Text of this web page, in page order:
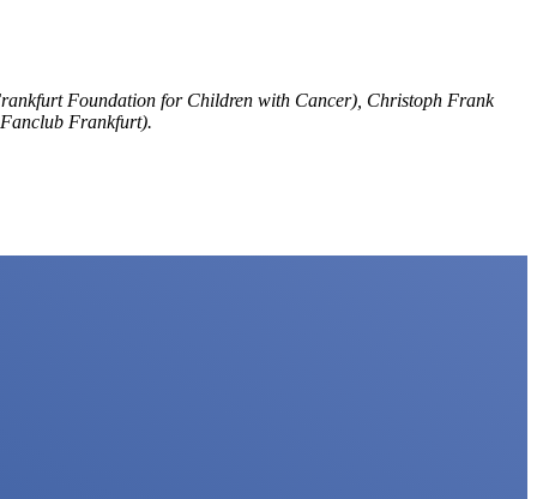
Foundation for Children with Cancer), Christoph Frank
Frankfurt).